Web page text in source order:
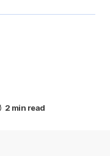
2 min read